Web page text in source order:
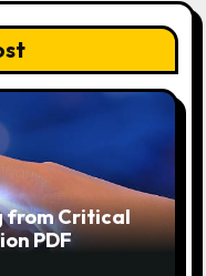
from Critical
PDF